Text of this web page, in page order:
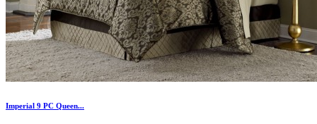
Imperial 9 PC Queen...